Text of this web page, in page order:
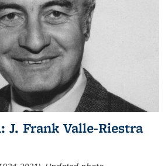
J. Frank Valle-Riestra